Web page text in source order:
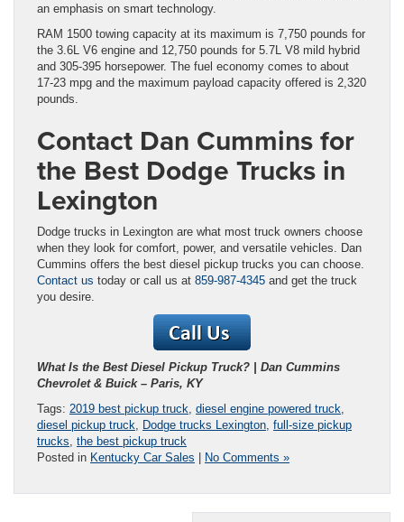
an emphasis on smart technology.
RAM 1500 towing capacity at its maximum is 7,750 pounds for
the 3.6L V6 engine and 12,750 pounds for 5.7L V8 mild hybrid
and 305-395 horsepower. The fuel economy comes to about
17-23 mpg and the maximum payload capacity offered is 2,320
pounds.
Contact Dan Cummins for
the Best Dodge Trucks in
Lexington
Dodge trucks in Lexington are what most truck owners choose
when they look for comfort, power, and versatile vehicles. Dan
Cummins offers the best diesel pickup trucks you can choose.
Contact us today or call us at 859-987-4345 and get the truck
you desire.
What Is the Best Diesel Pickup Truck? | Dan Cummins
Chevrolet & Buick – Paris, KY
Tags: 2019 best pickup truck diesel engine powered truck
diesel pickup truck
Dodge trucks Lexington full-size pickup
trucks the best pickup truck
Posted in Kentucky Car Sales | No Comments »